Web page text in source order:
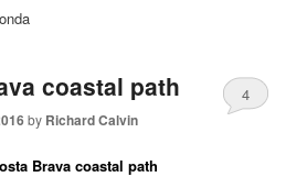
coastal path
by Richard Calvin
4
Brava coastal path